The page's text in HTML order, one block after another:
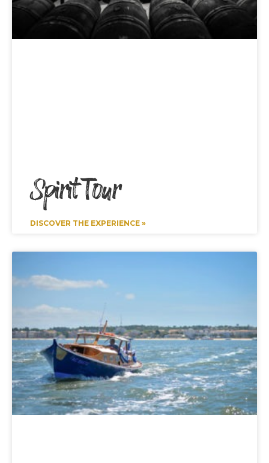
Spirit Tour
DISCOVER THE EXPERIENCE »